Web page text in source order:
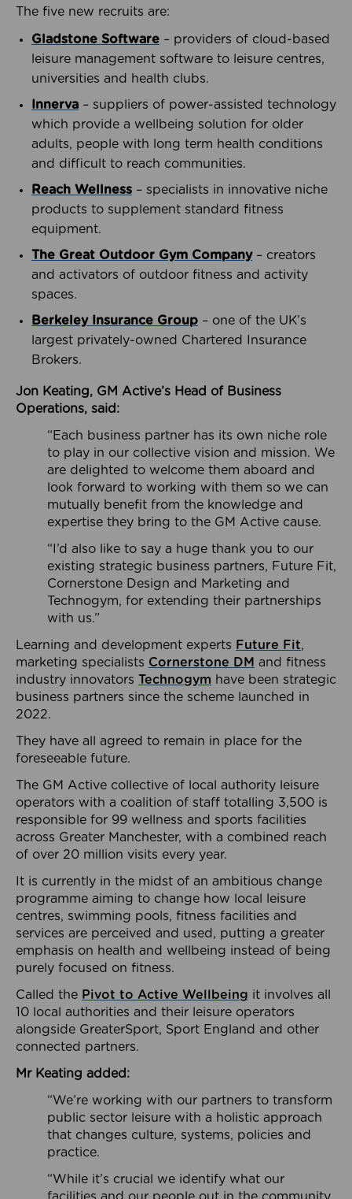
The five new recruits are:
Gladstone Software – providers of cloud-based
leisure management software to leisure centres,
universities and health clubs.
Innerva – suppliers of power-assisted technology
which provide a wellbeing solution for older
adults, people with long term health conditions
and difficult to reach communities.
Reach Wellness – specialists in innovative niche
products to supplement standard fitness
equipment.
The Great Outdoor Gym Company– creators
and activators of outdoor fitness and activity
spaces.
Berkeley Insurance Group – one of the UK’s
largest privately-owned Chartered Insurance
Brokers.
Jon Keating, GM Active’s Head of Business
Operations, said:
“Each business partner has its own niche role
to play in our collective vision and mission. We
are delighted to welcome them aboard and
look forward to working with them so we can
mutually benefit from the knowledge and
expertise they bring to the GM Active cause.
“I’d also like to say a huge thank you to our
existing strategic business partners, Future Fit,
Cornerstone Design and Marketing and
Technogym, for extending their partnerships
with us.”
Learning and development experts Future Fit,
marketing specialists Cornerstone DM and fitness
industry innovators Technogym have been strategic
business partners since the scheme launched in
2022.
They have all agreed to remain in place for the
foreseeable future.
The GM Active collective of local authority leisure
operators with a coalition of staff totalling 3,500 is
responsible for 99 wellness and sports facilities
across Greater Manchester, with a combined reach
of over 20 million visits every year.
It is currently in the midst of an ambitious change
programme aiming to change how local leisure
centres, swimming pools, fitness facilities and
services are perceived and used, putting a greater
emphasis on health and wellbeing instead of being
purely focused on fitness.
Called the Pivot to Active Wellbeing it involves all
10 local authorities and their leisure operators
alongside GreaterSport, Sport England and other
connected partners.
Mr Keating added:
“We’re working with our partners to transform
public sector leisure with a holistic approach
that changes culture, systems, policies and
practice.
“While it’s crucial we identify what our
facilities and our people out in the community